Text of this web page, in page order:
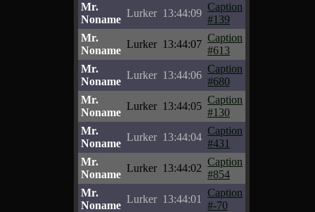
Mr.
Noname
Lurker 13:44:09
Caption
#139
Mr.
Noname
Lurker 13:44:07
Caption
#613
Mr.
Noname
Lurker 13:44:06
Caption
#680
Mr.
Noname
Lurker 13:44:05
Caption
#130
Mr.
Noname
Lurker 13:44:04
Caption
#431
Mr.
Noname
Lurker 13:44:02
Caption
#854
Mr.
Noname
Lurker 13:44:01
Caption
#-70